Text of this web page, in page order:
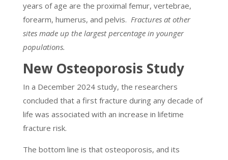
years of age are the proximal femur, vertebrae,
forearm, humerus, and pelvis. Fractures at other
sites made up the largest percentage in younger
populations.
New Osteoporosis Study
In a December 2024 study, the researchers
concluded that a first fracture during any decade of
life was associated with an increase in lifetime
fracture risk.
The bottom line is that osteoporosis, and its